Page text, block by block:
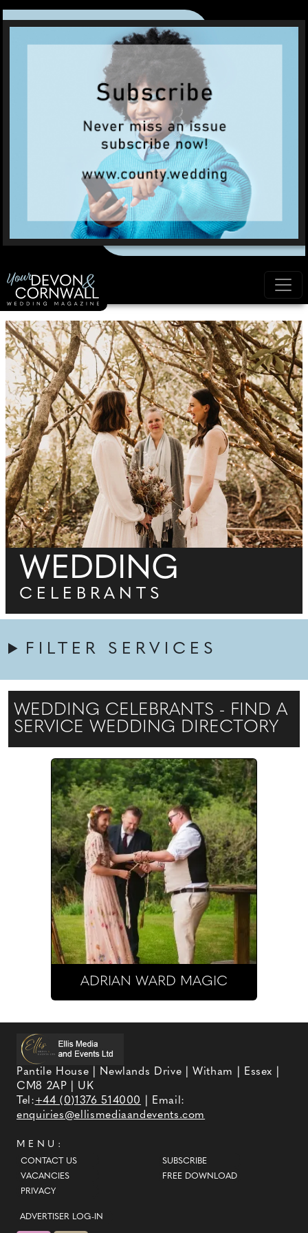
WEDDING
CELEBRANTS
FILTER SERVICES
WEDDING CELEBRANTS - FIND A
SERVICE WEDDING DIRECTORY
ADRIAN WARD MAGIC
Pantile House | Newlands Drive | Witham | Essex |
CM8 2AP | UK
Tel:+44 (0)1376 514000
| Email:
enquiries@ellismediaandevents.com
MENU:
CONTACT US
VACANCIES
PRIVACY
SUBSCRIBE
FREE DOWNLOAD
ADVERTISER LOG-IN